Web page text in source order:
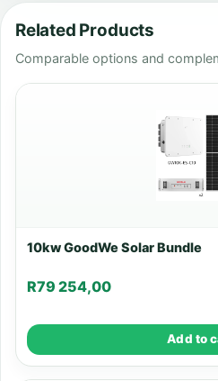
Related Products
Comparable options and
10kw GoodWe Solar Bundle
R79 254,00
Add to